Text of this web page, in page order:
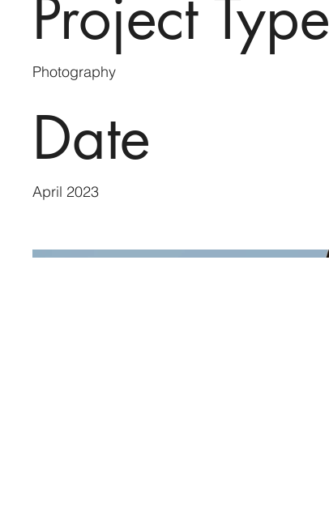
Project Type
Photography
Date
April 2023